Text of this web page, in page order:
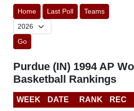
Home Last Poll Teams
Go
Purdue (IN) 1994 AP
Basketball Rankings
WEEK DATE RANK REC